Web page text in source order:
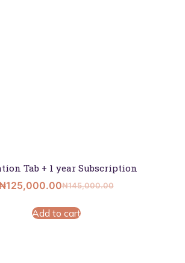
Tab + 1 year Subscription
₦145,000.00
125,000.00
Add to cart